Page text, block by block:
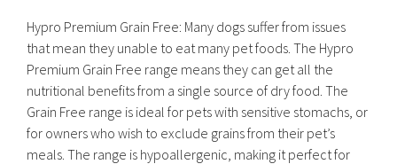
Hypro Premium Grain Free: Many dogs suffer from issues
that mean they unable to eat many pet foods. The Hypro
Premium Grain Free range means they can get all the
nutritional benefits from a single source of dry food. The
Grain Free range is ideal for pets with sensitive stomachs, or
for owners who wish to exclude grains from their pet’s
meals. The range is hypoallergenic, making it perfect for